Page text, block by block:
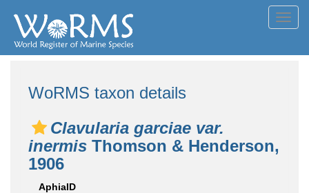
WoRMS taxon details
Clavularia garciae var.
inermis Thomson & Henderson,
1906
AphiaID